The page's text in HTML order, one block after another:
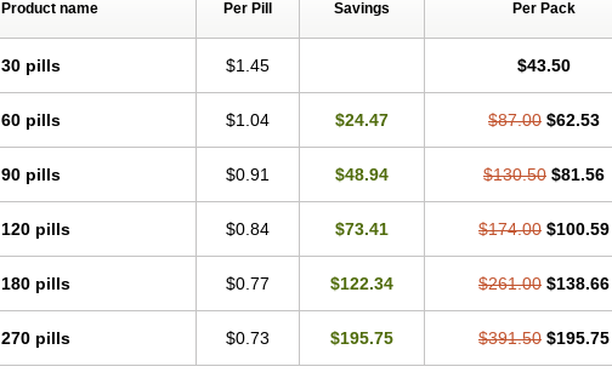
Product name Per Pill Savings Per Pack
30 pills $1.45 $43.50
60 pills $1.04 $24.47 $87.00 $62.53
90 pills $0.91 $48.94 $130.50 $81.56
120 pills $0.84 $73.41 $174.00 $100.59
180 pills $0.77 $122.34 $261.00 $138.66
270 pills $0.73 $195.75 $391.50 $195.75